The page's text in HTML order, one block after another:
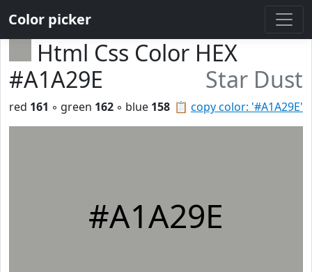
Color picker
Html Css Color HEX
#A1A29E
Star Dust
📋 copy color: '#A1A29E'
red 161 ◦ green 162 ◦ blue 158
#A1A29E